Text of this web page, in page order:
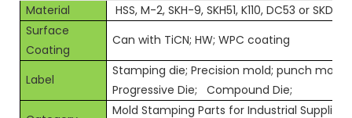
Material
HSS, M-2, SKH-9, SKH51, K110, DC53 or SKD11
Surface
Coating
Can with TiCN; HW; WPC coating
Label
Stamping die; Precision mold; punch mold;
Progressive Die; Compound Die;
Mold Stamping Parts for Industrial Supplies;